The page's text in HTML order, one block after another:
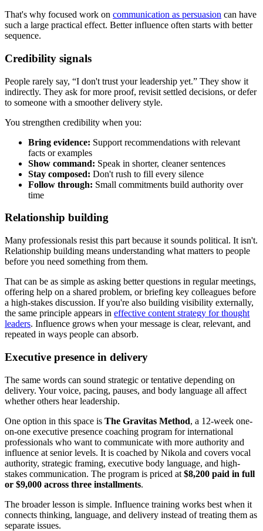
That's why focused work on communication as persuasion can have
such a large practical effect. Better influence often starts with better
sequence.
Credibility signals
People rarely say, “I don't trust your leadership yet.” They show it
indirectly. They ask for more proof, revisit settled decisions, or defer
to someone with a smoother delivery style.
You strengthen credibility when you:
Bring evidence: Support recommendations with relevant
facts or examples
Show command: Speak in shorter, cleaner sentences
Stay composed: Don't rush to fill every silence
Follow through: Small commitments build authority over
time
Relationship building
Many professionals resist this part because it sounds political. It isn't.
Relationship building means understanding what matters to people
before you need something from them.
That can be as simple as asking better questions in regular meetings,
offering help on a shared problem, or briefing key colleagues before
a high-stakes discussion. If you're also building visibility externally,
the same principle appears in effective content strategy for thought
leaders. Influence grows when your message is clear, relevant, and
repeated in ways people can absorb.
Executive presence in delivery
The same words can sound strategic or tentative depending on
delivery. Your voice, pacing, pauses, and body language all affect
whether others hear leadership.
One option in this space is The Gravitas Method, a 12-week one-
on-one executive presence coaching program for international
professionals who want to communicate with more authority and
influence at senior levels. It is coached by Nikola and covers vocal
authority, strategic framing, executive body language, and high-
stakes communication. The program is priced at $8,200 paid in full
or $9,000 across three installments.
The broader lesson is simple. Influence training works best when it
connects thinking, language, and delivery instead of treating them as
separate issues.